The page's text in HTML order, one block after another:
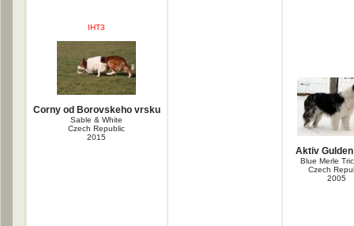
IHT3
Corny od Borovskeho vrsku
Sable & White
Czech Republic
2015
Aktiv
Blue Merle
Czech
2005